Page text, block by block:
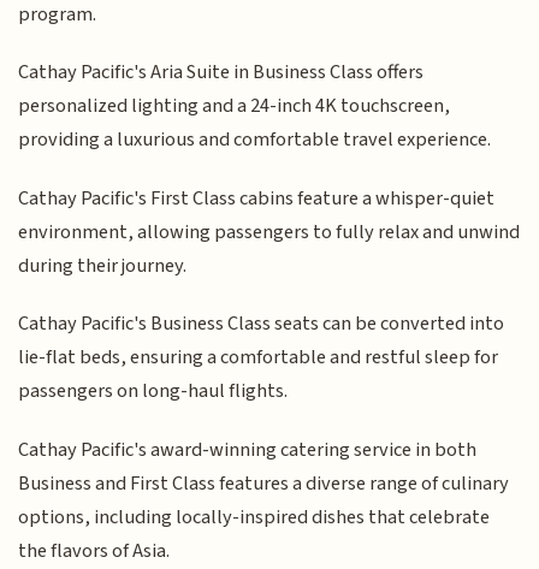
program.
Cathay Pacific's Aria Suite in Business Class offers
personalized lighting and a 24-inch 4K touchscreen,
providing a luxurious and comfortable travel experience.
Cathay Pacific's First Class cabins feature a whisper-quiet
environment, allowing passengers to fully relax and unwind
during their journey.
Cathay Pacific's Business Class seats can be converted into
lie-flat beds, ensuring a comfortable and restful sleep for
passengers on long-haul flights.
Cathay Pacific's award-winning catering service in both
Business and First Class features a diverse range of culinary
options, including locally-inspired dishes that celebrate
the flavors of Asia.